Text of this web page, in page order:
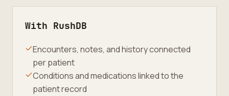
With RushDB
Encounters, notes, and history connected
per patient
Conditions and medications linked to the
patient record